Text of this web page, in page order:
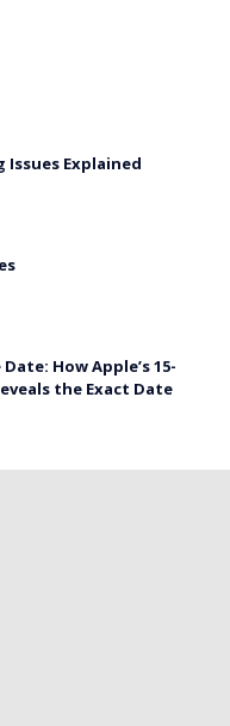
Issues Explained
How Apple’s 15-
the Exact Date